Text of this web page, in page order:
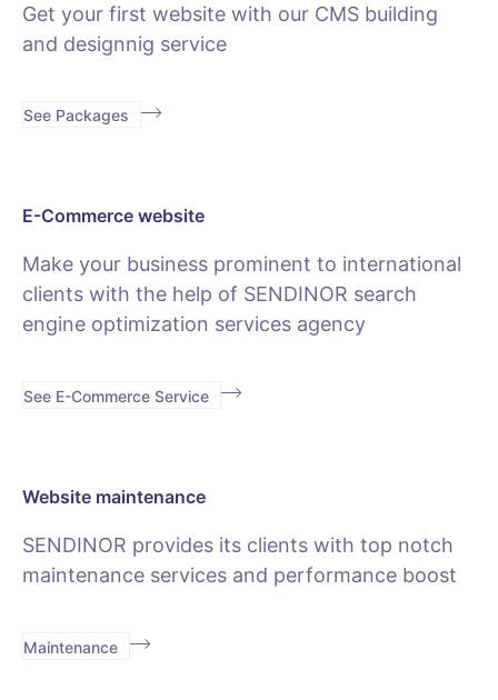
Get your first website with our CMS building
and designnig service
See Packages
E-Commerce website
Make your business prominent to international
clients with the help of SENDINOR search
engine optimization services agency
See E-Commerce Service
Website maintenance
SENDINOR provides its clients with top notch
maintenance services and performance boost
Maintenance